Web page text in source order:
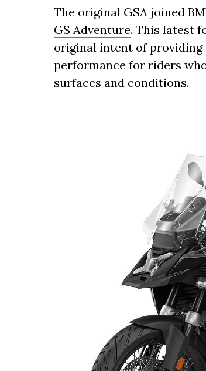
The original GSA joined
GS Adventure. This latest
original intent of providing
performance for riders
surfaces and conditions.